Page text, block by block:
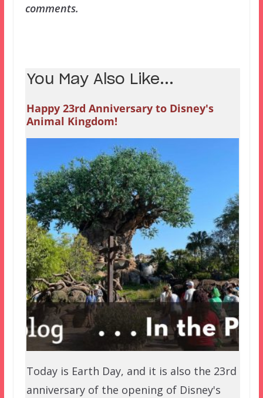
comments.
You May Also Like...
Happy 23rd Anniversary to Disney's
Animal Kingdom!
Today is Earth Day, and it is also the 23rd
anniversary of the opening of Disney's